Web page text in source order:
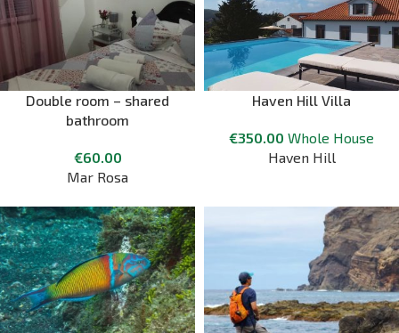
Double room – shared
bathroom
€60.00
Mar Rosa
Haven Hill Villa
€350.00 Whole House
Haven Hill